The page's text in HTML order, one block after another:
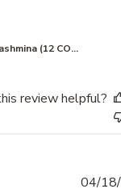
(12 CO...
review helpful?
04/